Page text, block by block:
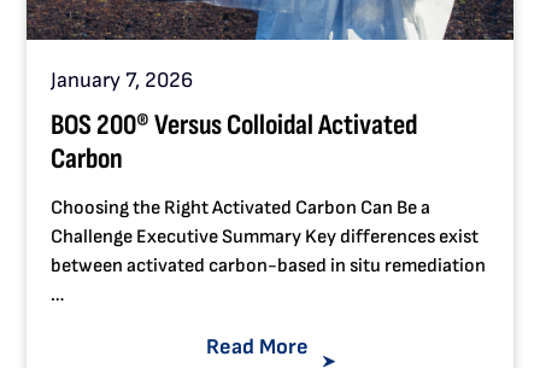
January 7, 2026
BOS 200® Versus Colloidal Activated
Carbon
Choosing the Right Activated Carbon Can Be a
Challenge Executive Summary Key differences exist
between activated carbon-based in situ remediation
…
Read More